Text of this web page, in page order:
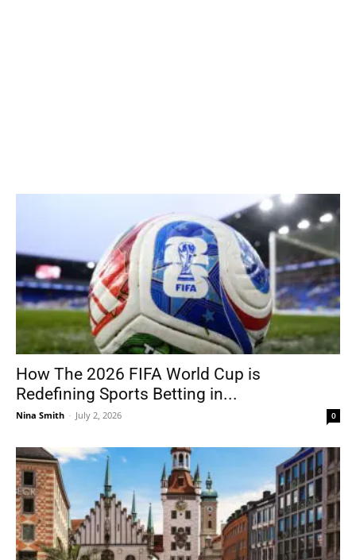
How The 2026 FIFA World Cup is
Redefining Sports Betting in...
Nina Smith - July 2, 2026 0